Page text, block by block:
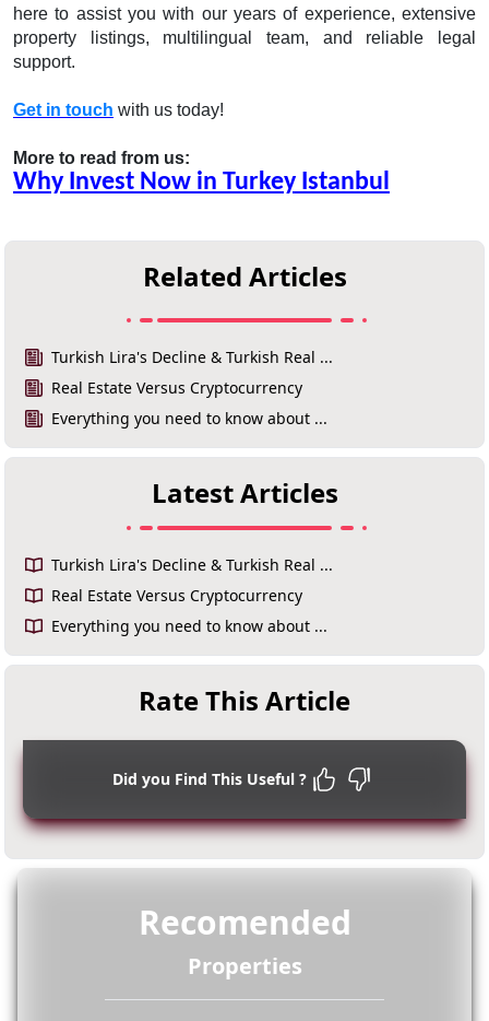
here to assist you with our years of experience, extensive
property listings, multilingual team, and reliable legal
support.
Get in touch with us today!
More to read from us:
Why Invest Now in Turkey Istanbul
Related Articles
Turkish Lira's Decline & Turkish Real ...
Real Estate Versus Cryptocurrency
Everything you need to know about ...
Latest Articles
Turkish Lira's Decline & Turkish Real ...
Real Estate Versus Cryptocurrency
Everything you need to know about ...
Rate This Article
Did you Find This Useful ?
Recomended
Properties